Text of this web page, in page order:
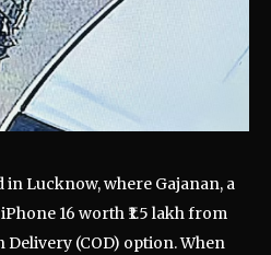
Lucknow, where Gajanan, a
16 worth ₹1.5 lakh from
(COD) option. When